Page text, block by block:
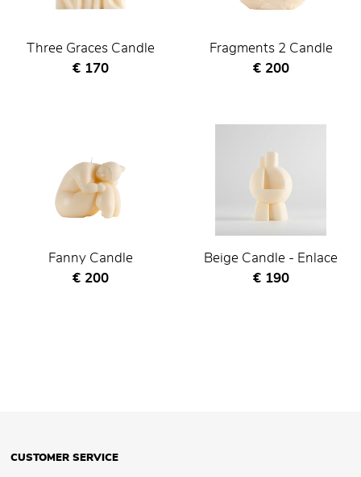
Three Graces Candle
Current price
€ 170
Fragments 2 Candle
Current price
€ 200
Fanny Candle
Current price
€ 200
Beige Candle - Enlace
Current price
€ 190
CUSTOMER SERVICE